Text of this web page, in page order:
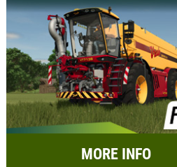
MORE INFO